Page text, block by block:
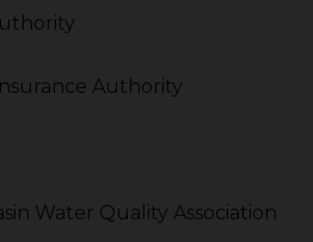
Authority
Water Quality Association